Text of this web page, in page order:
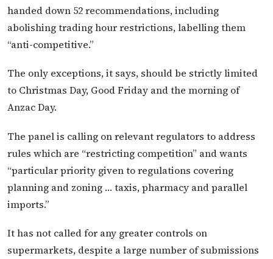
handed down 52 recommendations, including
abolishing trading hour restrictions, labelling them
“anti-competitive.”
The only exceptions, it says, should be strictly limited
to Christmas Day, Good Friday and the morning of
Anzac Day.
The panel is calling on relevant regulators to address
rules which are “restricting competition” and wants
“particular priority given to regulations covering
planning and zoning … taxis, pharmacy and parallel
imports.”
It has not called for any greater controls on
supermarkets, despite a large number of submissions